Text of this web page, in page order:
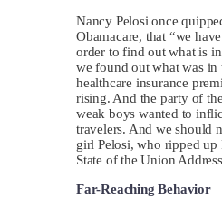
Nancy Pelosi once
Obamacare, that “we
order to find out what is
we found out what was
healthcare insurance
rising. And the party of
weak boys wanted to
travelers. And we should
girl Pelosi, who ripped up
State of the Union
Far-Reaching Behavior